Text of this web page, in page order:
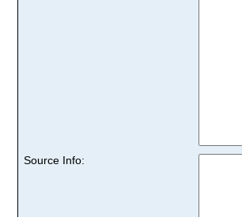
Source Info: